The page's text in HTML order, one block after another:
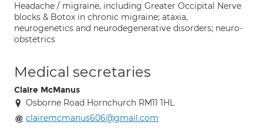
Headache / migraine, including Greater Occipital Nerve
blocks & Botox in chronic migraine; ataxia,
neurogenetics and neurodegenerative disorders; neuro-
obstetrics
Medical secretaries
Claire McManus
Osborne Road Hornchurch RM11 1HL
clairemcmanus606@gmail.com